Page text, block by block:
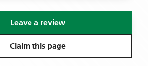
Leave a review
Claim this page